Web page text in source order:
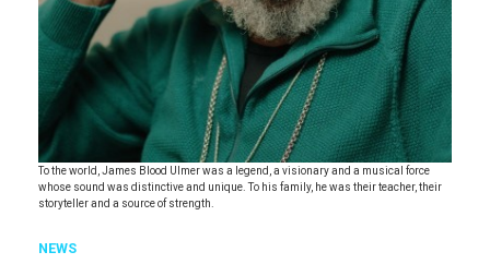
To the world, James Blood Ulmer was a legend, a visionary and a musical force
whose sound was distinctive and unique. To his family, he was their teacher, their
storyteller and a source of strength.
NEWS